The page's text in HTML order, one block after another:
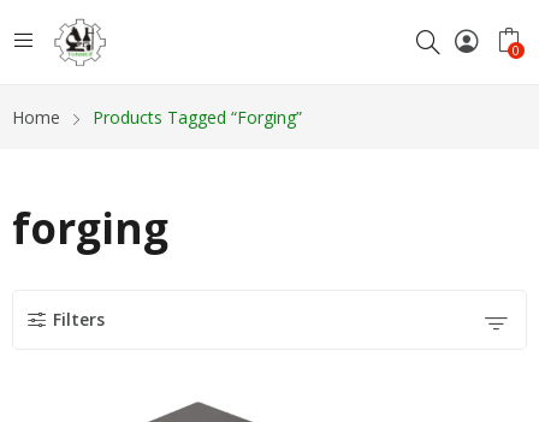
0
Home Products Tagged “forging”
forging
Filters